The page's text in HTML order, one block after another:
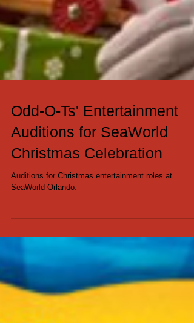
Odd-O-Ts' Entertainment
Auditions for SeaWorld
Christmas Celebration
Auditions for Christmas entertainment roles at
SeaWorld Orlando.